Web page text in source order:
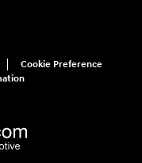
Cookie Preference